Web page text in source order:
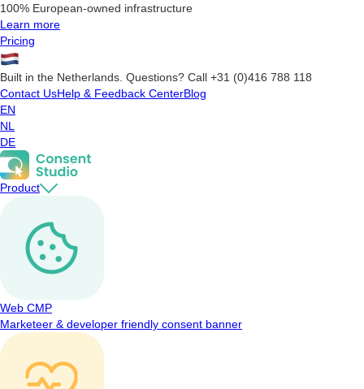
100% European-owned infrastructure
Learn more
Pricing
Built in the Netherlands. Questions? Call +31 (0)416 788 118
Contact UsHelp & Feedback CenterBlog
EN
NL
DE
Product
Web CMP
Marketeer & developer friendly consent banner